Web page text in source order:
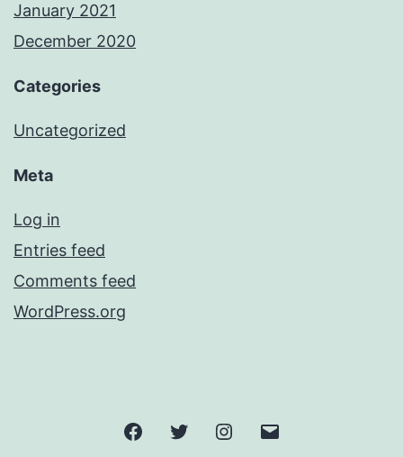
January 2021
December 2020
Categories
Uncategorized
Meta
Log in
Entries feed
Comments feed
WordPress.org
FacebookTwitter Instagram